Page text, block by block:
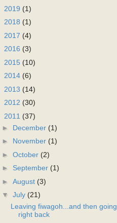
2019 (1)
2018 (1)
2017 (4)
2016 (3)
2015 (10)
2014 (6)
2013 (14)
2012 (30)
2011 (37)
► December (1)
► November (1)
► October (2)
► September (1)
► August (3)
▼ July (21)
Leaving fiwagoh...and then going
right back